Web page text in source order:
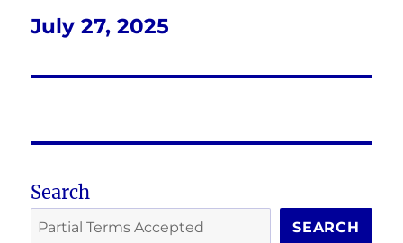
Next
July 27, 2025
Search
SEARCH